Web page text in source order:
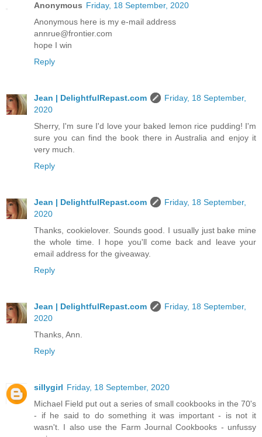
Anonymous Friday, 18 September, 2020
Anonymous here is my e-mail address
annrue@frontier.com
hope I win
Reply
Jean | DelightfulRepast.com
Friday, 18 September,
2020
Sherry, I'm sure I'd love your baked lemon rice pudding! I'm
sure you can find the book there in Australia and enjoy it
very much.
Reply
Jean | DelightfulRepast.com
Friday, 18 September,
2020
Thanks, cookielover. Sounds good. I usually just bake mine
the whole time. I hope you'll come back and leave your
email address for the giveaway.
Reply
Jean | DelightfulRepast.com
Friday, 18 September,
2020
Thanks, Ann.
Reply
sillygirl Friday, 18 September, 2020
Michael Field put out a series of small cookbooks in the 70's
- if he said to do something it was important - is not it
wasn't. I also use the Farm Journal Cookbooks - unfussy